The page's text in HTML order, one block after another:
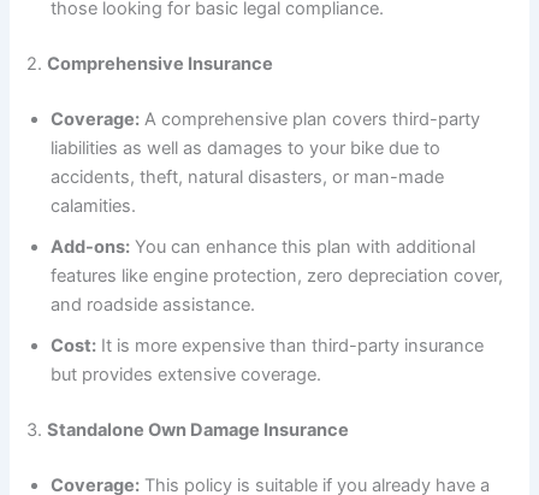
those looking for basic legal compliance.
2.Comprehensive Insurance
Coverage: A comprehensive plan covers third-party
liabilities as well as damages to your bike due to
accidents, theft, natural disasters, or man-made
calamities.
Add-ons: You can enhance this plan with additional
features like engine protection, zero depreciation cover,
and roadside assistance.
Cost: It is more expensive than third-party insurance
but provides extensive coverage.
3.Standalone Own Damage Insurance
Coverage: This policy is suitable if you already have a